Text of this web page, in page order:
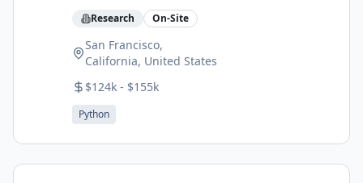
Research On-Site
San Francisco,
California, United States
$124k - $155k
Python